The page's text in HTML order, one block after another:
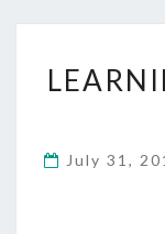
July 31,